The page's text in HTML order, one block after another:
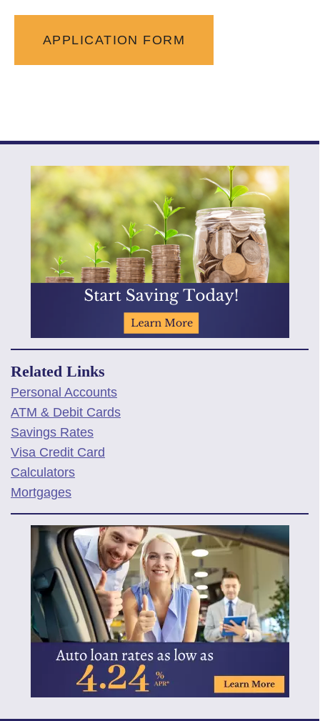
APPLICATION FORM
Related Links
Personal Accounts
ATM & Debit Cards
Savings Rates
Visa Credit Card
Calculators
Mortgages